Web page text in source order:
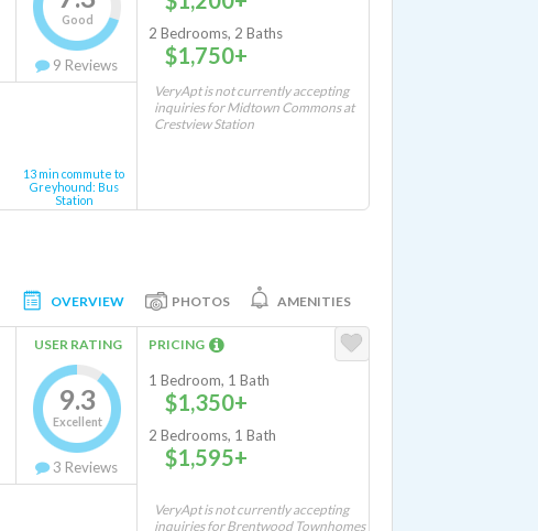
Good
9 Reviews
13 min commute to
Greyhound: Bus
Station
2 Bedrooms, 2 Baths
$1,750+
VeryApt is not currently accepting
inquiries for Midtown Commons at
Crestview Station
OVERVIEW PHOTOS AMENITIES
USER RATING
9.3
Excellent
3 Reviews
PRICING
1 Bedroom, 1 Bath
$1,350+
2 Bedrooms, 1 Bath
$1,595+
VeryApt is not currently accepting
inquiries for Brentwood Townhomes